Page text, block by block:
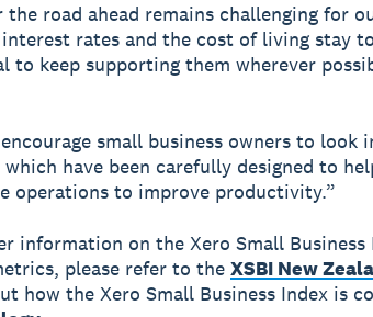
the road ahead remains challenging for
rates and the cost of living stay
to keep supporting them wherever
encourage small business owners to
have been carefully designed to
operations to improve productivity.”
information on the Xero Small Business
please refer to the XSBI New
how the Xero Small Business Index is